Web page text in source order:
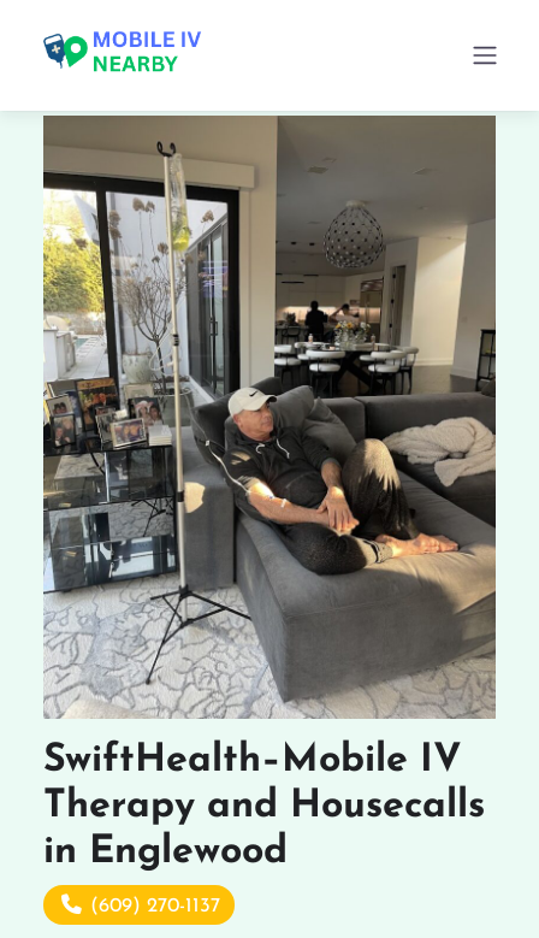
SwiftHealth–Mobile IV
Therapy and Housecalls
in Englewood
(609) 270-1137